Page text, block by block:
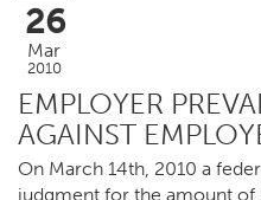
26
Mar
2010
EMPLOYER
AGAINST
On March 14th, 2010 a
judgment for the amount